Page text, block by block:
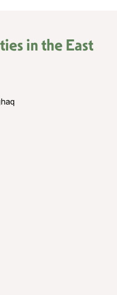
in theEast